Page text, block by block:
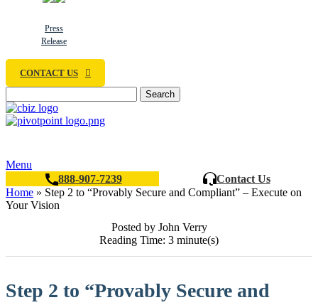
Press
Release
CONTACT US
Search
Menu
888-907-7239
Contact Us
Home » Step 2 to “Provably Secure and Compliant” – Execute on
Your Vision
Posted by John Verry
Reading Time: 3 minute(s)
Step 2 to “Provably Secure and